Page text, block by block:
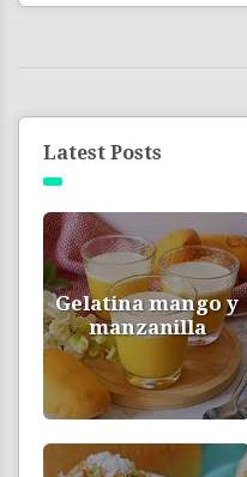
Latest Posts
Gelatina mango y
manzanilla